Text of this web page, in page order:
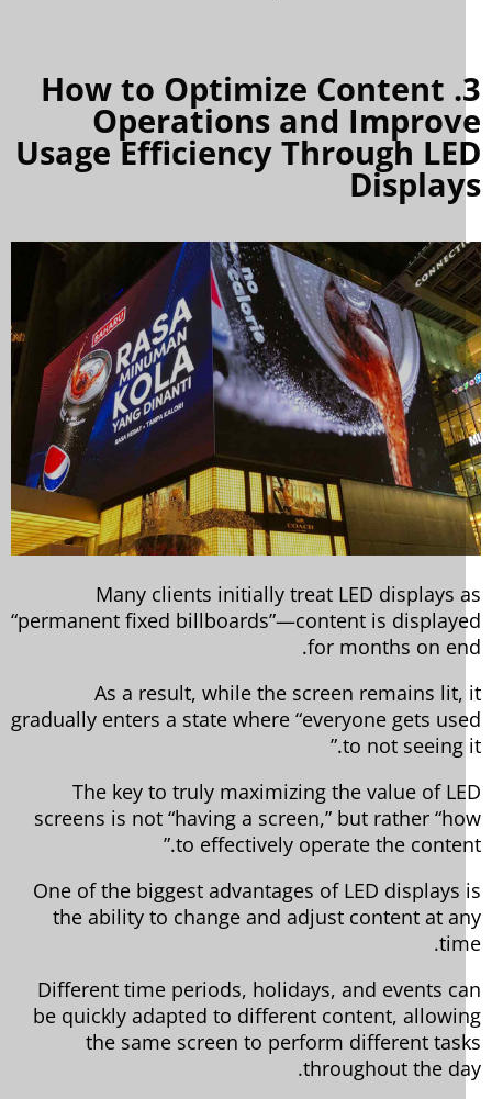
3. How to Optimize Content
Operations and
Usage Efficiency Through
Many clients initially treat LED displays
“permanent fixed billboards”—content is
for months on
As a result, while the screen remains
gradually enters a state where “everyone gets
to not seeing
The key to truly maximizing the value of
screens is not “having a screen,” but rather
to effectively operate the
One of the biggest advantages of LED
the ability to change and adjust content at
Different time periods, holidays, and events
be quickly adapted to different content,
the same screen to perform different
throughout the